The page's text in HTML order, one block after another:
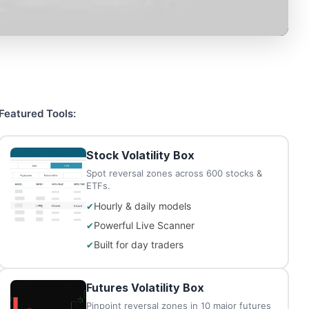
Tools:
Stock Volatility Box
Spot reversal zones across 600 stocks &
ETFs.
Hourly & daily models
Powerful Live Scanner
Built for day traders
Futures Volatility Box
Pinpoint reversal zones in 10 major futures